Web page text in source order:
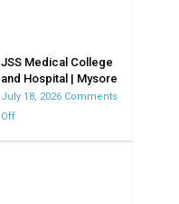
|
KIMS
JSS Medical College
and Hospital | Mysore
July 18, 2026 Comments
Off